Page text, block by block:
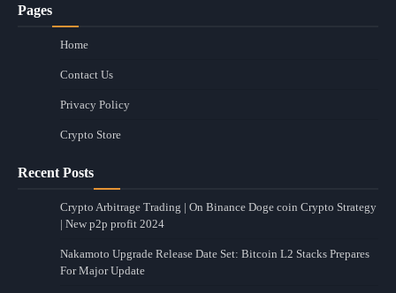
Pages
Home
Contact Us
Privacy Policy
Crypto Store
Recent Posts
Crypto Arbitrage Trading | On Binance Doge coin Crypto Strategy
| New p2p profit 2024
Nakamoto Upgrade Release Date Set: Bitcoin L2 Stacks Prepares
For Major Update